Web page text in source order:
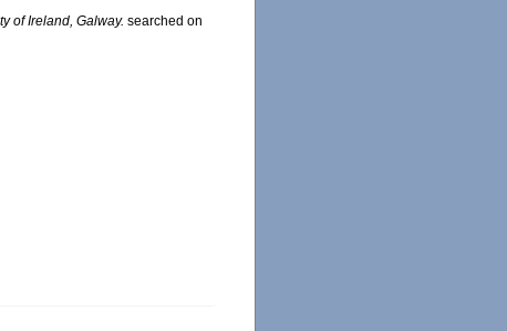
of Ireland, Galway. searched on